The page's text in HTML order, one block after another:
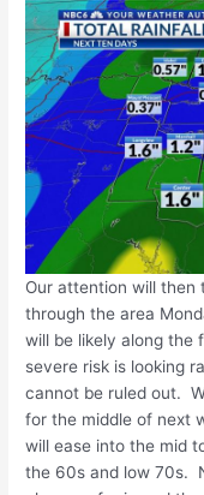
Our attention will
through the area
will be likely along the
severe risk is looking
cannot be ruled out.
for the middle of next
will ease into the mid
the 60s and low 70s.